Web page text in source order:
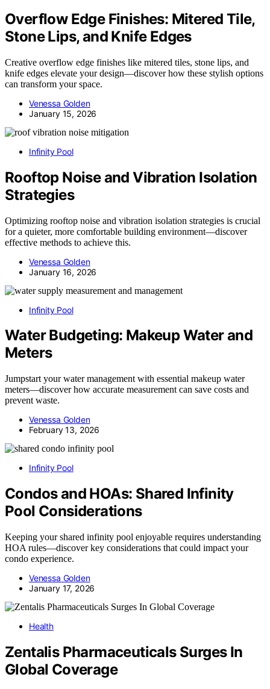
Overflow Edge Finishes: Mitered Tile,
Stone Lips, and Knife Edges
Creative overflow edge finishes like mitered tiles, stone lips, and
knife edges elevate your design—discover how these stylish options
can transform your space.
Venessa Golden
January 15, 2026
Infinity Pool
Rooftop Noise and Vibration Isolation
Strategies
Optimizing rooftop noise and vibration isolation strategies is crucial
for a quieter, more comfortable building environment—discover
effective methods to achieve this.
Venessa Golden
January 16, 2026
Infinity Pool
Water Budgeting: Makeup Water and
Meters
Jumpstart your water management with essential makeup water
meters—discover how accurate measurement can save costs and
prevent waste.
Venessa Golden
February 13, 2026
Infinity Pool
Condos and HOAs: Shared Infinity
Pool Considerations
Keeping your shared infinity pool enjoyable requires understanding
HOA rules—discover key considerations that could impact your
condo experience.
Venessa Golden
January 17, 2026
Health
Zentalis Pharmaceuticals Surges In
Global Coverage